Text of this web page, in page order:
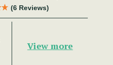
levels.(6 Reviews)
View more